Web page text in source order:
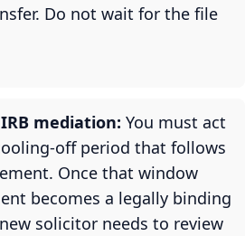
Do not wait for the file
mediation: You must act
off period that follows
Once that window
becomes a legally binding
solicitor needs to review